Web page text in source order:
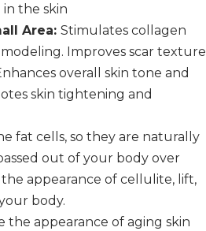
the skin
Area: Stimulates collagen
Improves scar texture
overall skin tone and
skin tightening and
fat cells, so they are naturally
out of your body over
appearance of cellulite, lift,
body.
the appearance of aging skin